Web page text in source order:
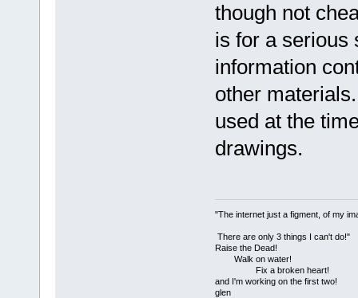
though not
is for a serious
information
other
used at the
drawings.
"The internet just a figment, of my
There are only 3 things I can't do!"
Raise the Dead!
Walk on water!
Fix a broken heart!
and I'm working on the first two!
glen